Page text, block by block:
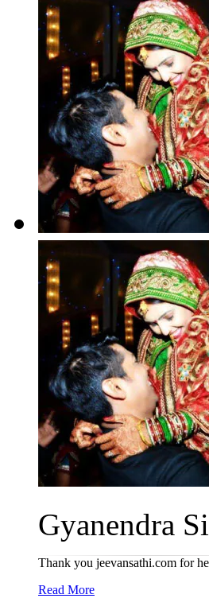
Gyanendra
Thank you jeevansathi.com for
Read More